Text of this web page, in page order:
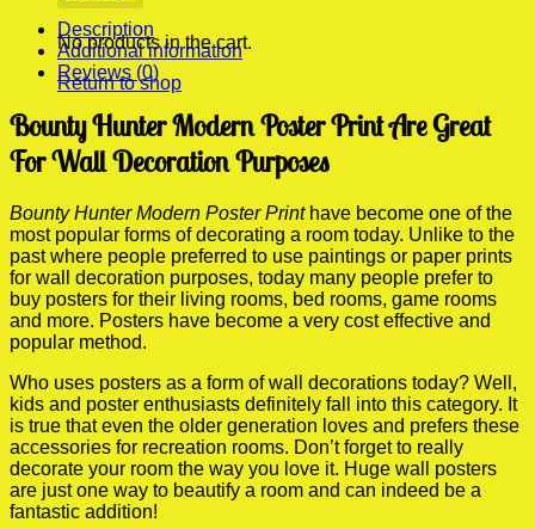
No products in the cart.
Return to shop
Description
Additional information
Reviews (0)
Bounty Hunter Modern Poster Print Are Great
For Wall Decoration Purposes
Bounty Hunter Modern Poster Printhave become one of the
most popular forms of decorating a room today. Unlike to the
past where people preferred to use paintings or paper prints
for wall decoration purposes, today many people prefer to
buy posters for their living rooms, bed rooms, game rooms
and more. Posters have become a very cost effective and
popular method.
Who uses posters as a form of wall decorations today? Well,
kids and poster enthusiasts definitely fall into this category. It
is true that even the older generation loves and prefers these
accessories for recreation rooms. Don’t forget to really
decorate your room the way you love it. Huge wall posters
are just one way to beautify a room and can indeed be a
fantastic addition!